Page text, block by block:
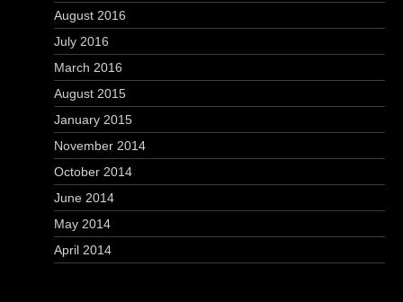
August 2016
July 2016
March 2016
August 2015
January 2015
November 2014
October 2014
June 2014
May 2014
April 2014